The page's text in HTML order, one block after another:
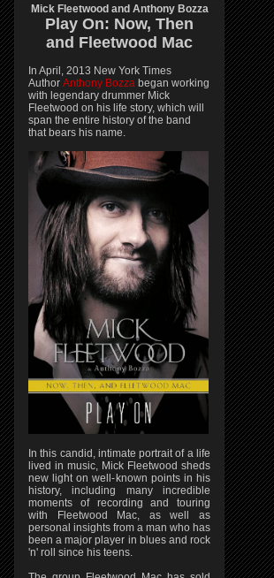
Mick Fleetwood and Anthony Bozza
Play On: Now, Then
and Fleetwood Mac
In April, 2013 New York Times
Author Anthony Bozza began working
with legendary drummer Mick
Fleetwood on his life story, which will
span the entire history of the band
that bears his name.
In this candid, intimate portrait of a life
lived in music, Mick Fleetwood sheds
new light on well-known points in his
history, including many incredible
moments of recording and touring
with Fleetwood Mac, as well as
personal insights from a man who has
been a major player in blues and rock
'n' roll since his teens.